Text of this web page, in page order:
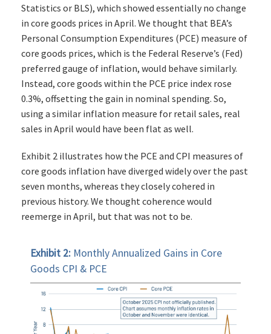
Statistics or BLS), which showed essentially no change
in core goods prices in April. We thought that BEA’s
Personal Consumption Expenditures (PCE) measure of
core goods prices, which is the Federal Reserve’s (Fed)
preferred gauge of inflation, would behave similarly.
Instead, core goods within the PCE price index rose
0.3%, offsetting the gain in nominal spending. So,
using a similar inflation measure for retail sales, real
sales in April would have been flat as well.
Exhibit 2 illustrates how the PCE and CPI measures of
core goods inflation have diverged widely over the past
seven months, whereas they closely cohered in
previous history. We thought coherence would
reemerge in April, but that was not to be.
Exhibit 2: Monthly Annualized Gains in Core
Goods CPI & PCE